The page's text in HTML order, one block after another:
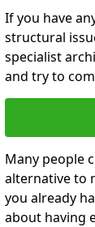
If you have
structural
specialist
and try to
Many people
alternative to
you already
about having